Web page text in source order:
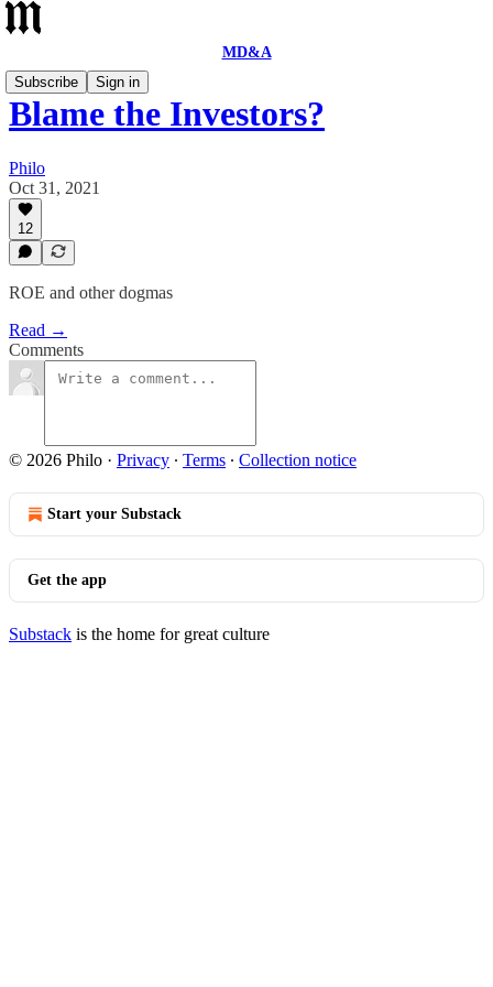
MD&A
Subscribe
Sign in
Blame the Investors?
Philo
Oct 31, 2021
12
ROE and other dogmas
Read →
Comments
© 2026 Philo · Privacy ∙ Terms ∙ Collection notice
Start your Substack
Get the app
Substack is the home for great culture